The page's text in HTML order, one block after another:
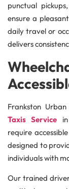
punctual
ensure a
daily travel or
delivers
Frankston
Taxis Service
require
designed to
individuals with
Our trained